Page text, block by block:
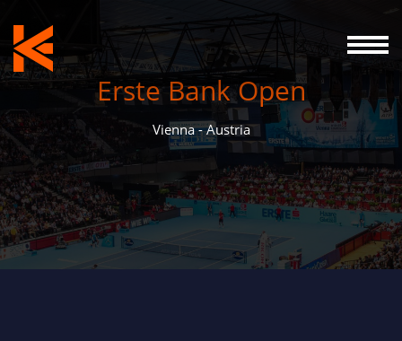
Erste Bank Open
Vienna - Austria